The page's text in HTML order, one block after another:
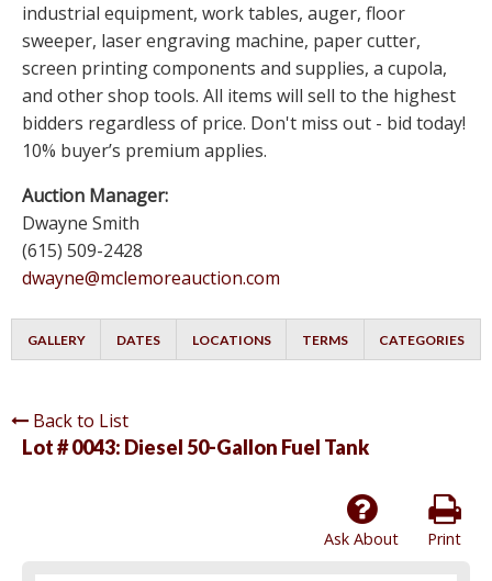
industrial equipment, work tables, auger, floor
sweeper, laser engraving machine, paper cutter,
screen printing components and supplies, a cupola,
and other shop tools. All items will sell to the highest
bidders regardless of price. Don't miss out - bid today!
10% buyer’s premium applies.
Auction Manager:
Dwayne Smith
(615) 509-2428
dwayne@mclemoreauction.com
GALLERY DATES LOCATIONS TERMS CATEGORIES
Back to List
Lot # 0043: Diesel 50-Gallon Fuel Tank
Print
Ask About